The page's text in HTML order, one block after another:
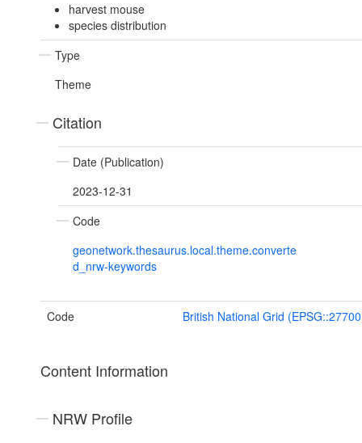
harvest mouse
species distribution
Type
Theme
Citation
Date (Publication)
2023-12-31
Code
geonetwork.thesaurus.local.theme.converte
d_nrw-keywords
Code British National Grid
Content Information
NRW Profile